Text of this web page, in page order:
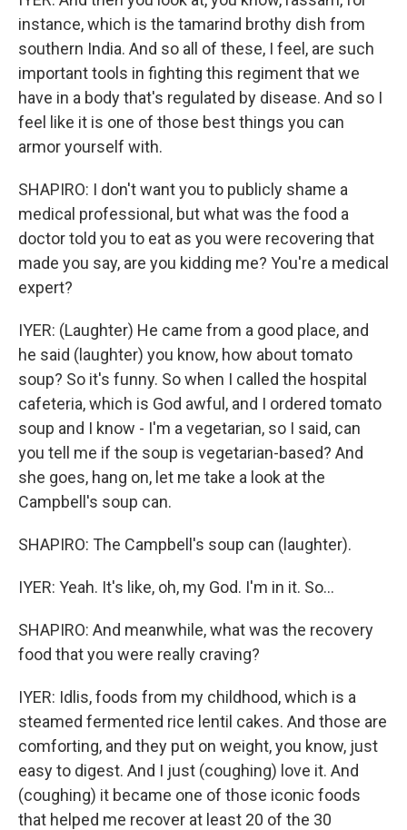
instance, which is the tamarind brothy dish from
southern India. And so all of these, I feel, are such
important tools in fighting this regiment that we
have in a body that's regulated by disease. And so I
feel like it is one of those best things you can
armor yourself with.
SHAPIRO: I don't want you to publicly shame a
medical professional, but what was the food a
doctor told you to eat as you were recovering that
made you say, are you kidding me? You're a medical
expert?
IYER: (Laughter) He came from a good place, and
he said (laughter) you know, how about tomato
soup? So it's funny. So when I called the hospital
cafeteria, which is God awful, and I ordered tomato
soup and I know - I'm a vegetarian, so I said, can
you tell me if the soup is vegetarian-based? And
she goes, hang on, let me take a look at the
Campbell's soup can.
SHAPIRO: The Campbell's soup can (laughter).
IYER: Yeah. It's like, oh, my God. I'm in it. So...
SHAPIRO: And meanwhile, what was the recovery
food that you were really craving?
IYER: Idlis, foods from my childhood, which is a
steamed fermented rice lentil cakes. And those are
comforting, and they put on weight, you know, just
easy to digest. And I just (coughing) love it. And
(coughing) it became one of those iconic foods
that helped me recover at least 20 of the 30